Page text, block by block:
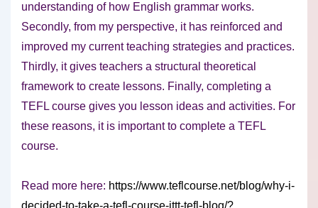
understanding of how English grammar works.
Secondly, from my perspective, it has reinforced and
improved my current teaching strategies and practices.
Thirdly, it gives teachers a structural theoretical
framework to create lessons. Finally, completing a
TEFL course gives you lesson ideas and activities. For
these reasons, it is important to complete a TEFL
course.
Read more here: https://www.teflcourse.net/blog/why-i-